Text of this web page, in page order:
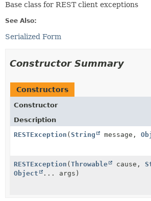
Base class for REST client exceptions
See Also:
Serialized Form
Constructor Summary
Constructors
Constructor
Description
RESTException ( String message,
RESTException ( Throwable cause,
Object
... args)